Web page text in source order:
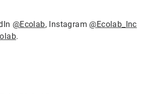
@Ecolab, Instagram @Ecolab_Inc
.